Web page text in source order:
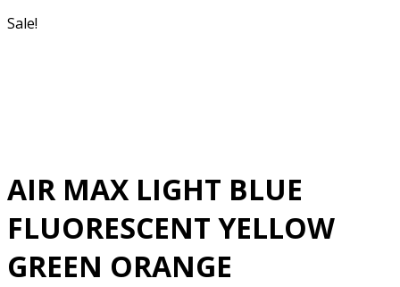
Sale!
AIR MAX LIGHT BLUE
FLUORESCENT YELLOW
GREEN ORANGE